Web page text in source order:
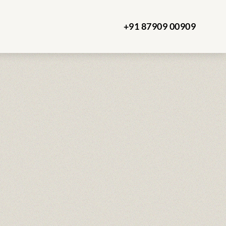
+91 87909 00909